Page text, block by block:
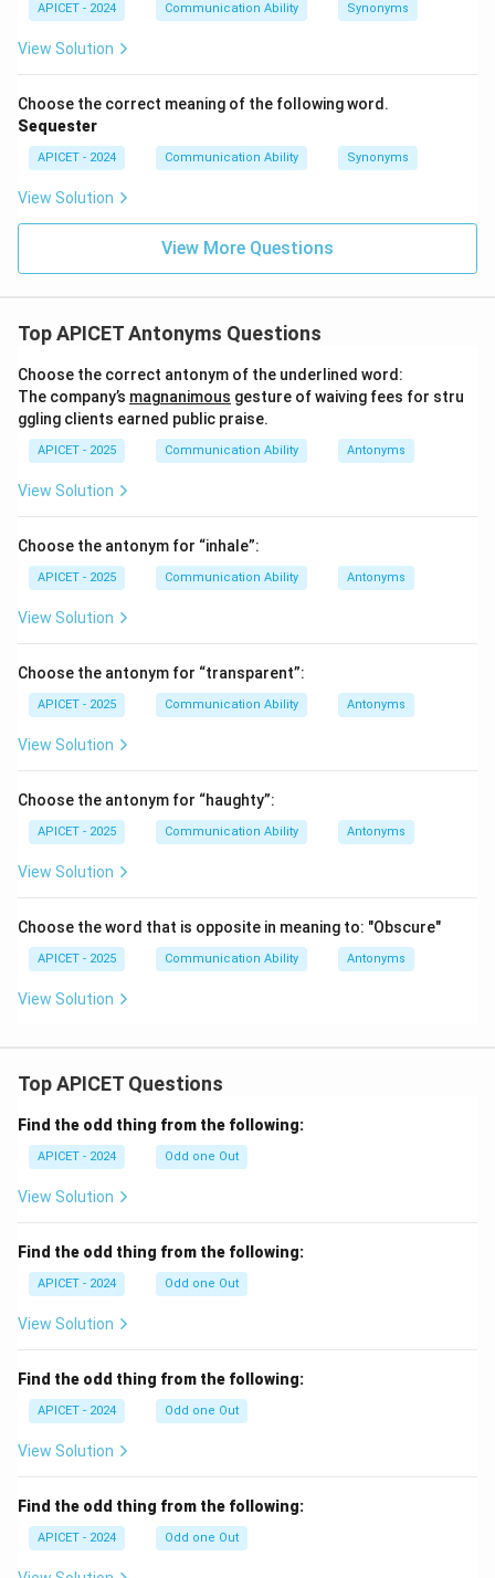
APICET - 2024 Communication Ability Synonyms
View Solution
Choose the correct meaning of the following word.
Sequester
APICET - 2024 Communication Ability Synonyms
View Solution
View More Questions
Top APICET Antonyms Questions
Choose the correct antonym of the underlined word:
The company’s magnanimous gesture of waiving fees for stru
ggling clients earned public praise.
APICET - 2025 Communication Ability Antonyms
View Solution
Choose the antonym for “inhale”:
APICET - 2025 Communication Ability Antonyms
View Solution
Choose the antonym for “transparent”:
APICET - 2025 Communication Ability Antonyms
View Solution
Choose the antonym for “haughty”:
APICET - 2025 Communication Ability Antonyms
View Solution
Choose the word that is opposite in meaning to: "Obscure"
APICET - 2025 Communication Ability Antonyms
View Solution
Top APICET Questions
Find the odd thing from the following:
APICET - 2024 Odd one Out
View Solution
Find the odd thing from the following:
APICET - 2024 Odd one Out
View Solution
Find the odd thing from the following:
APICET - 2024 Odd one Out
View Solution
Find the odd thing from the following:
APICET - 2024 Odd one Out